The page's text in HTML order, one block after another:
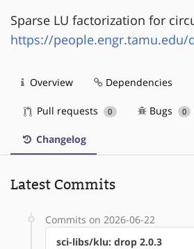
Sparse LU factorization for
https://people.engr.tamu.edu/
Overview Dependencies
Pull requests 0 Bugs 0
Changelog
Latest Commits
Commits on 2026-06-22
sci-libs/klu: drop 2.0.3